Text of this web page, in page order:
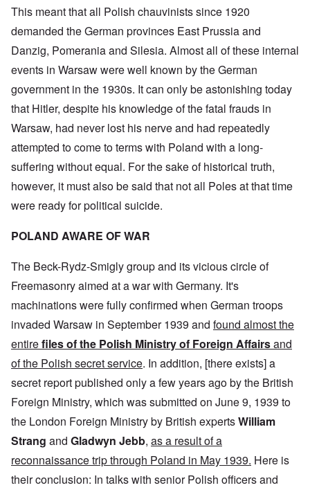
This meant that all Polish chauvinists since 1920
demanded the German provinces East Prussia and
Danzig, Pomerania and Silesia. Almost all of these internal
events in Warsaw were well known by the German
government in the 1930s. It can only be astonishing today
that Hitler, despite his knowledge of the fatal frauds in
Warsaw, had never lost his nerve and had repeatedly
attempted to come to terms with Poland with a long-
suffering without equal. For the sake of historical truth,
however, it must also be said that not all Poles at that time
were ready for political suicide.
POLAND AWARE OF WAR
The Beck-Rydz-Smigly group and its vicious circle of
Freemasonry aimed at a war with Germany. It's
machinations were fully confirmed when German troops
invaded Warsaw in September 1939 and found almost the
entirefiles of the Polish Ministryof Foreign Affairsand
of the Polish secret service. In addition, [there exists] a
secret report published only a few years ago by the British
Foreign Ministry, which was submitted on June 9, 1939 to
the London Foreign Ministry by British expertsWilliam
Strang and Gladwyn Jebb, as a result of a
reconnaissance trip through Poland in May 1939. Here is
their conclusion: In talks with senior Polish officers and